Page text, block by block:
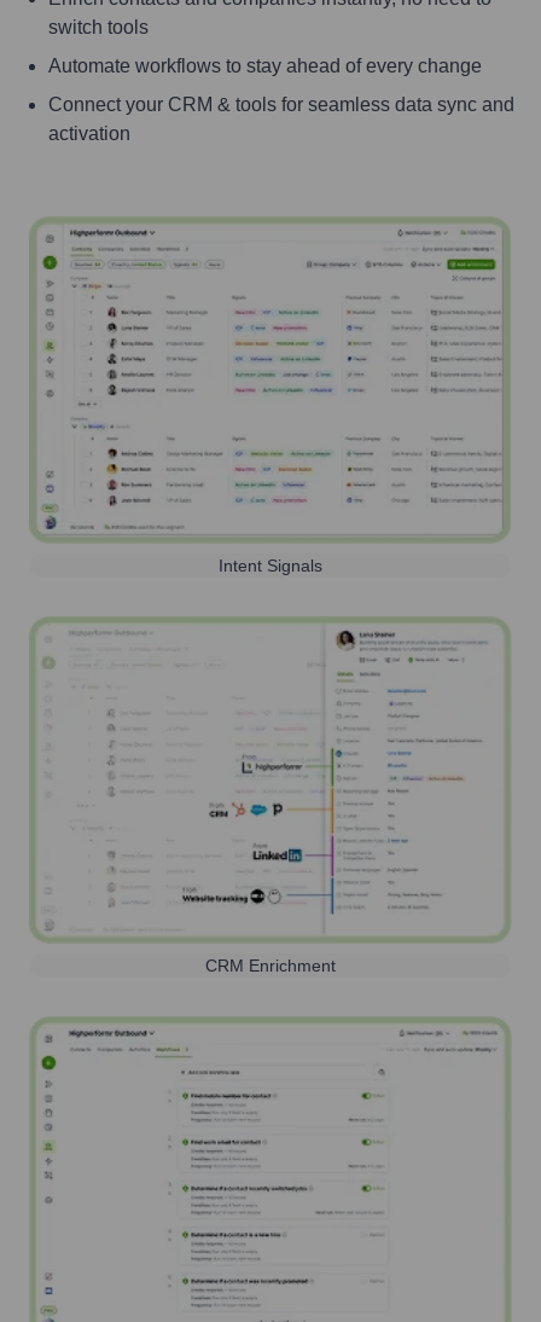
switch tools
Automate workflows to stay ahead of every change
Connect your CRM & tools for seamless data sync and
activation
Intent Signals
CRM Enrichment